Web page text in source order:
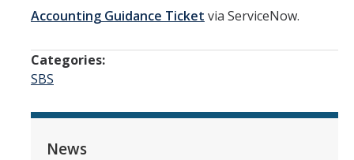
Accounting Guidance Ticket via ServiceNow.
Categories:
SBS
News